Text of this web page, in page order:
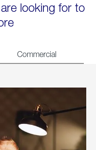
looking for to
Commercial